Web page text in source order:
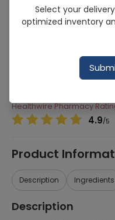
Naprox
Running Out! Only 1 Strip
Healthwire Pharmacy
4.9/5
Product
Description Ingredients
Description
Select your
optimized inventory